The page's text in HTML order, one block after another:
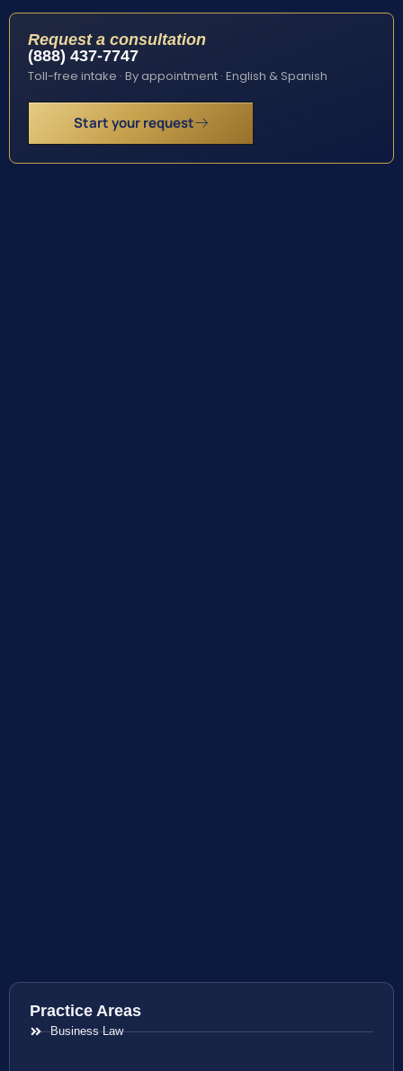
Request a consultation
(888) 437-7747
Toll-free intake · By appointment · English & Spanish
Start your request
Practice Areas
Business Law